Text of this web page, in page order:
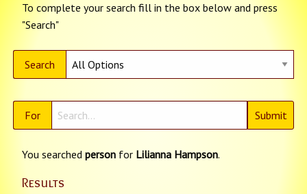
To complete your search fill in the box below and press
"Search"
Search
For
You searched person for Lilianna Hampson.
Results